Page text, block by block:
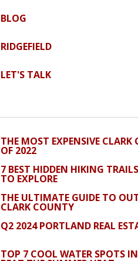
BLOG
RIDGEFIELD
LET'S TALK
THE MOST EXPENSIVE
OF 2022
7 BEST HIDDEN HIKING
TO EXPLORE
THE ULTIMATE GUIDE TO
CLARK COUNTY
Q2 2024 PORTLAND REAL
TOP 7 COOL WATER SPOTS